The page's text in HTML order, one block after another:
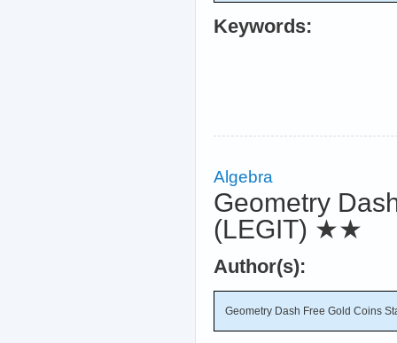
Keywords:
Algebra
Geometry
(LEGIT) ★★
Author(s):
Geometry Dash Free Gold Coins